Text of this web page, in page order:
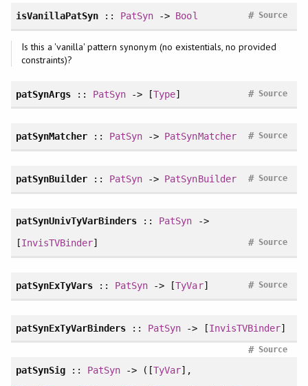
isVanillaPatSyn :: PatSyn -> Bool Source
#
Is this a 'vanilla' pattern synonym (no existentials, no provided
constraints)?
patSynArgs:: PatSyn -> [Type] Source
#
patSynMatcher :: PatSyn -> PatSynMatcher Source
#
patSynBuilder :: PatSyn -> PatSynBuilder Source
#
patSynUnivTyVarBinders :: PatSyn ->
[InvisTVBinder] Source
#
patSynExTyVars :: PatSyn -> [TyVar] Source
#
patSynExTyVarBinders :: PatSyn -> [InvisTVBinder]
Source
#
patSynSig:: PatSyn -> ([TyVar],